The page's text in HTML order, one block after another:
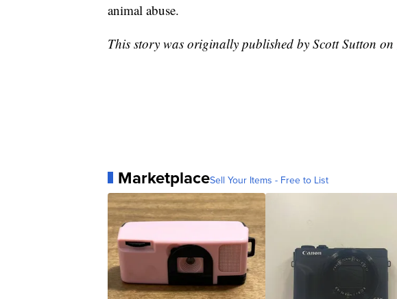
animal abuse.
This story was originally published by Scott Sutton on
MarketplaceSell Your Items - Free to List